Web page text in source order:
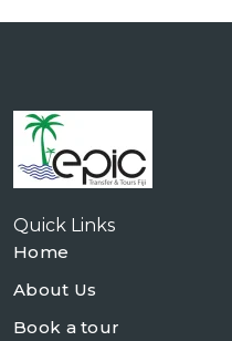
Quick Links
Home
About Us
Book a tour